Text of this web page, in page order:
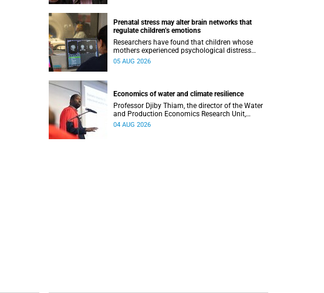
Prenatal stress may alter brain networks that
regulate children’s emotions
Researchers have found that children whose
mothers experienced psychological distress
during pregnancy showed measurable
05 AUG 2026
Economics of water and climate resilience
Professor Djiby Thiam, the director of the Water
and Production Economics Research Unit,
delivered his inaugural lecture at the end of July.
04 AUG 2026